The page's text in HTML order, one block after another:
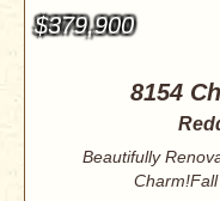
$379,900
8154
Beautifully
Charm!Fall